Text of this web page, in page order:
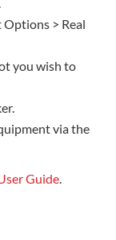
Options > Real
you wish to
via the
Guide.